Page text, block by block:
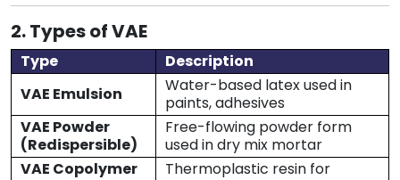
2. Types of VAE
Type
Description
VAE Emulsion
Water-based latex used in
paints, adhesives
VAE Powder
(Redispersible)
Free-flowing powder form
used in dry mix mortar
VAE Copolymer
Thermoplastic resin for